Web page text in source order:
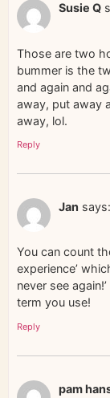
Susie Q
Those are two
bummer is the
and again and
away, put away
away, lol.
Reply
Jan says:
You can count
experience’
never see
term you use!
Reply
pam